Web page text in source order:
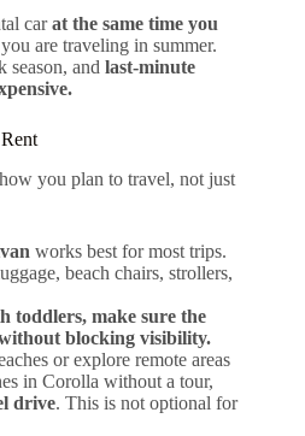
carat the same time you
are traveling in summer.
season, and last-minute
you plan to travel, not just
works best for most trips.
beach chairs, strollers,
toddlers, make sure the
blocking visibility.
or explore remote areas
in Corolla without a tour,
drive. This is not optional for